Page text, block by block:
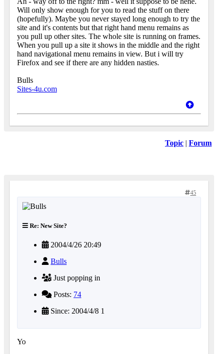
Will only show enough for you to read the stuff on there
(hopefully). Maybe you never stayed long enough to try the
site and it's contents but that right hand menu remains as
you pull up other sites. The whole site is running on frames.
When you pull up a site it shows in the middle and the right
hand navigational menu remains in view. But i will try
Firefox and see if there are any hidden nasties.
Bulls
Sites-4u.com
Topic | Forum
45
Re: New Site?
2004/4/26 20:49
Bulls
Just popping in
Posts: 74
Since: 2004/4/8 1
Yo